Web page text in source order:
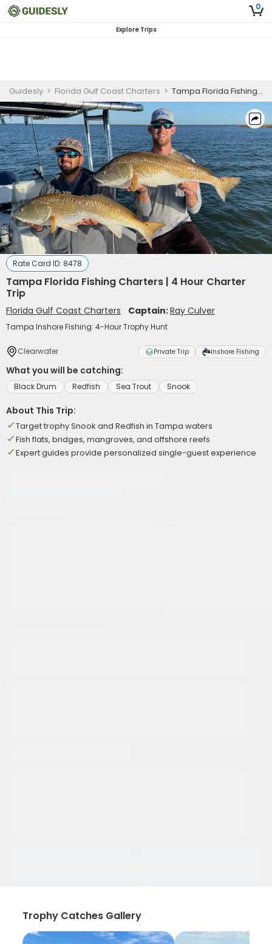
0
Explore Trips
Guidesly > Florida Gulf Coast Charters > Tampa Florida Fishing Charters | 4 Hour Charter Trip
Rate Card ID: 8478
Tampa Florida Fishing Charters | 4 Hour Charter
Trip
Florida Gulf Coast Charters Captain:Ray Culver
Tampa Inshore Fishing: 4-Hour Trophy Hunt
Clearwater Private Trip Inshore Fishing
What you will be catching:
Black Drum Redfish Sea Trout Snook
About This Trip:
Target trophy Snook and Redfish in Tampa waters
Fish flats, bridges, mangroves, and offshore reefs
Expert guides provide personalized single-guest experience
Trophy Catches Gallery